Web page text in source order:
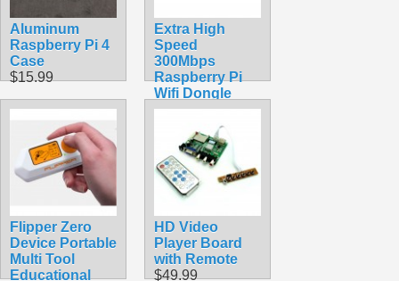
Aluminum
Raspberry Pi 4
Case
$15.99
Extra High
Speed
300Mbps
Raspberry Pi
Wifi Dongle
$16.99
Flipper Zero
Device Portable
Multi Tool
Educational
HD Video
Player Board
with Remote
$49.99